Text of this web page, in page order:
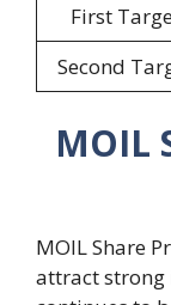
First
Second
MOIL
MOIL Share
attract strong